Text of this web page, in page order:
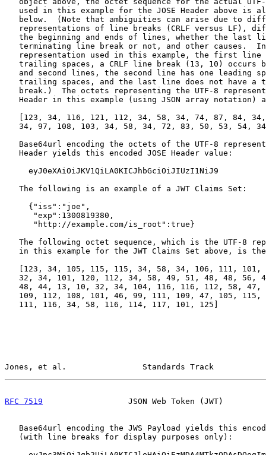
used in this example for the JOSE Header above is
below.  (Note that ambiguities can arise due to
representations of line breaks (CRLF versus LF),
the beginning and ends of lines, whether the last
terminating line break or not, and other causes.
representation used in this example, the first line
trailing spaces, a CRLF line break (13, 10) occurs
and second lines, the second line has one leading
trailing spaces, and the last line does not have a
break.)  The octets representing the UTF-8
Header in this example (using JSON array notation)
[123, 34, 116, 121, 112, 34, 58, 34, 74, 87, 84,
34, 97, 108, 103, 34, 58, 34, 72, 83, 50, 53, 54,
Base64url encoding the octets of the UTF-8
   Header yields this encoded JOSE Header value:
     eyJ0eXAiOiJKV1QiLA0KICJhbGciOiJIUzI1NiJ9
   The following is an example of a JWT Claims Set:
     {"iss":"joe",
      "exp":1300819380,
      "http://example.com/is_root":true}
The following octet sequence, which is the UTF-8
in this example for the JWT Claims Set above, is
[123, 34, 105, 115, 115, 34, 58, 34, 106, 111, 101,
32, 34, 101, 120, 112, 34, 58, 49, 51, 48, 48, 56,
48, 44, 13, 10, 32, 34, 104, 116, 116, 112, 58, 47,
109, 112, 108, 101, 46, 99, 111, 109, 47, 105, 115,
   111, 116, 34, 58, 116, 114, 117, 101, 125]
Jones, et al.                Standards Track
RFC 7519
JSON Web Token (JWT)
Base64url encoding the JWS Payload yields this
   (with line breaks for display purposes only):